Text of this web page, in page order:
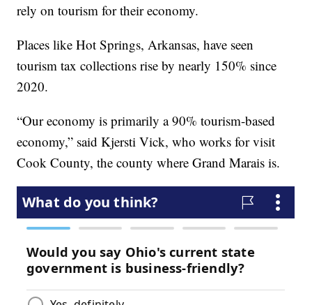
rely on tourism for their economy.
Places like Hot Springs, Arkansas, have seen
tourism tax collections rise by nearly 150% since
2020.
“Our economy is primarily a 90% tourism-based
economy,” said Kjersti Vick, who works for visit
Cook County, the county where Grand Marais is.